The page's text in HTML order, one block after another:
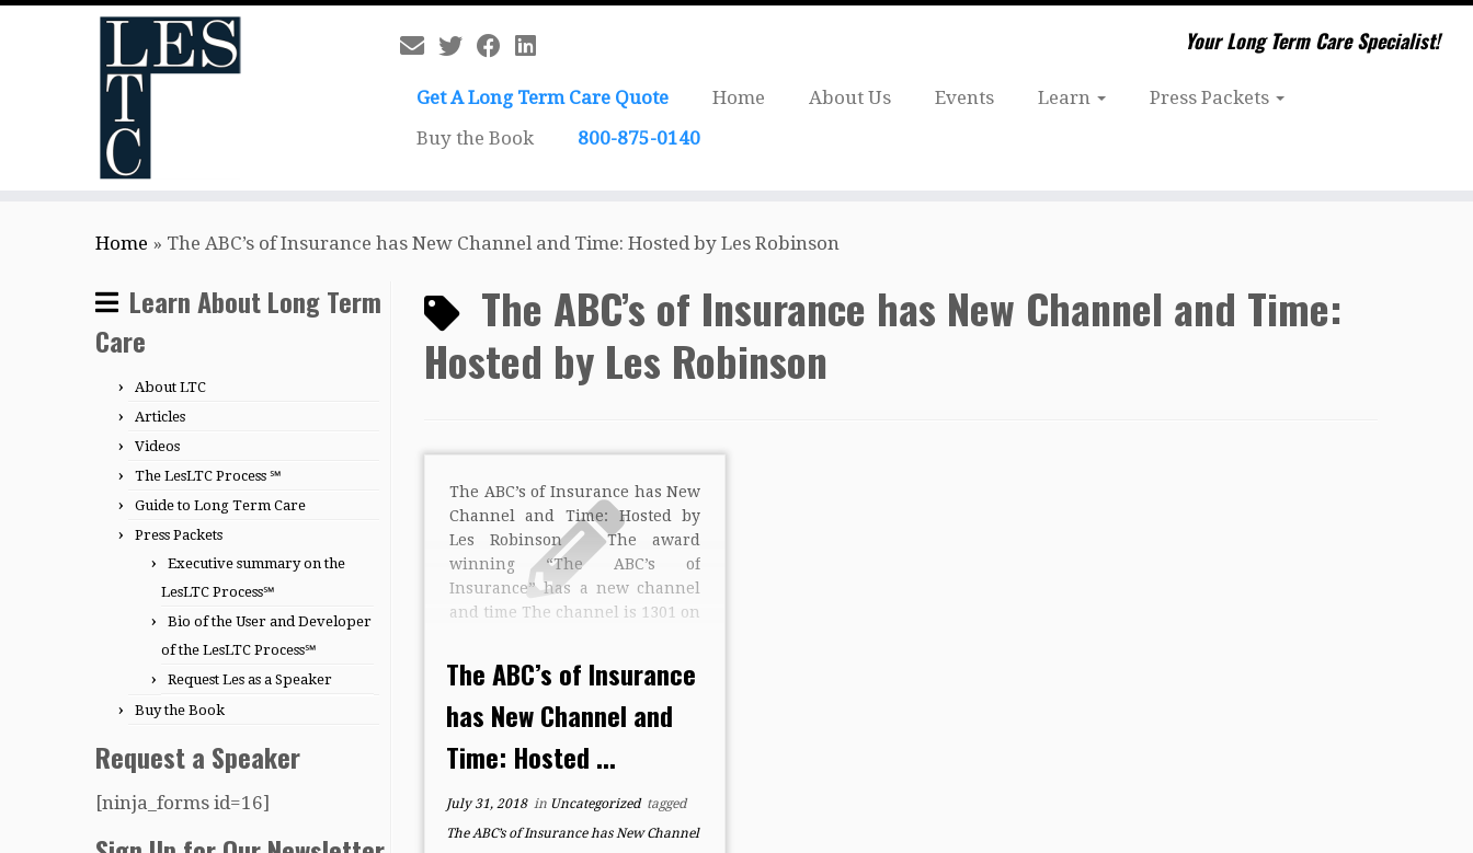
Your Long Term Care Specialist!
Get A Long Term Care Quote Home About Us Events Learn
Press Packets
Buy the Book
800-875-0140
Home » The ABC’s of Insurance has New Channel and Time: Hosted by Les Robinson
Learn About Long Term
Care
About LTC
Articles
Videos
The LesLTC Process ℠
Guide to Long Term Care
Press Packets
Executive summary on the
LesLTC Process℠
Bio of the User and Developer
of the LesLTC Process℠
Request Les as a Speaker
Buy the Book
Request a Speaker
[ninja_forms id=16]
The ABC’s of Insurance has New Channel and Time:
Hosted by Les Robinson
The ABC’s of Insurance has New
Channel and Time: Hosted by
Les Robinson The award
winning “The ABC’s of
Insurance” has a new channel
and time The channel is 1301 on
at 12:30 pm The award winning
“The […]
The ABC’s of Insurance
has New Channel and
Time: Hosted ...
July 31, 2018in Uncategorized tagged
The ABC’s of Insurance has New Channel